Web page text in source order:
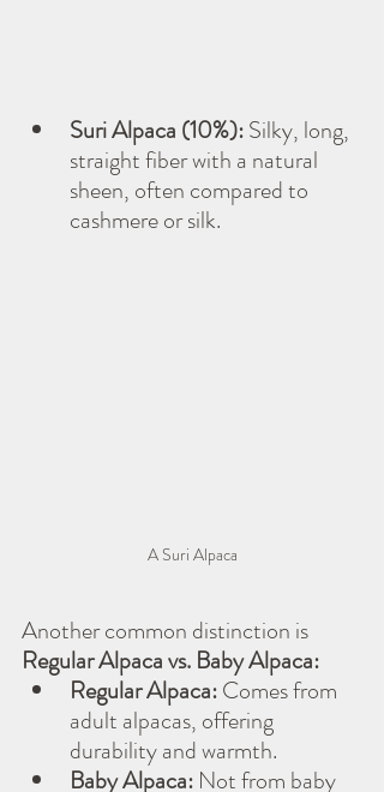
Suri Alpaca (10%): Silky, long,
straight fiber with a natural
sheen, often compared to
cashmere or silk.
A Suri Alpaca
Another common distinction is
Regular Alpaca vs. Baby Alpaca:
Regular Alpaca: Comes from
adult alpacas, offering
durability and warmth.
Baby Alpaca: Not from baby